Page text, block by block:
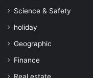
Science & Safety
holiday
Geographic
Finance
Real estate